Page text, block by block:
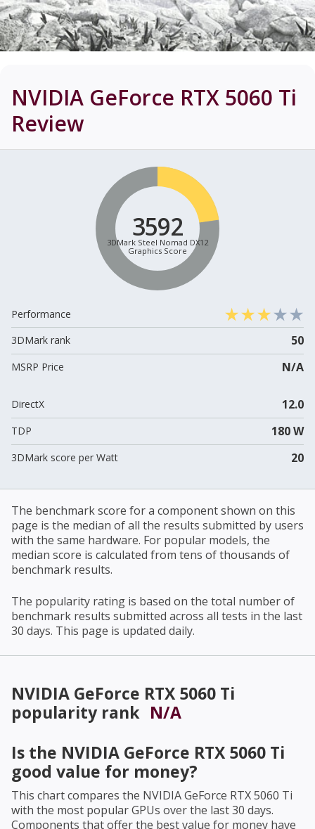
NVIDIA GeForce RTX 5060 Ti
Review
3592
3DMark Steel Nomad DX12
Graphics Score
Performance
3DMark rank
50
MSRP Price N/A
DirectX 12.0
TDP 180 W
3DMark score per Watt 20
The benchmark score for a component shown on this
page is the median of all the results submitted by users
with the same hardware. For popular models, the
median score is calculated from tens of thousands of
benchmark results.
The popularity rating is based on the total number of
benchmark results submitted across all tests in the last
30 days. This page is updated daily.
NVIDIA GeForce RTX 5060 Ti
popularity rank N/A
Is the NVIDIA GeForce RTX 5060 Ti
good value for money?
This chart compares the NVIDIA GeForce RTX 5060 Ti
with the most popular GPUs over the last 30 days.
Components that offer the best value for money have